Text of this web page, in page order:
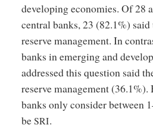
developing economies. Of 28
central banks, 23 (82.1%)
reserve management. In
banks in emerging and
addressed this question said
reserve management (36.1%).
banks only consider between
beSRI.